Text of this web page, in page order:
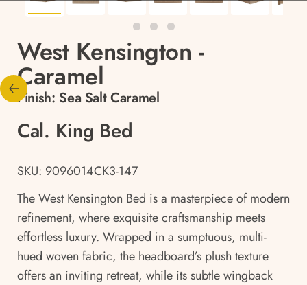
West Kensington -
Caramel
Finish: Sea Salt Caramel
Cal. King Bed
SKU: 9096014CK3-147
The West Kensington Bed is a masterpiece of modern
refinement, where exquisite craftsmanship meets
effortless luxury. Wrapped in a sumptuous, multi-
hued woven fabric, the headboard’s plush texture
offers an inviting retreat, while its subtle wingback